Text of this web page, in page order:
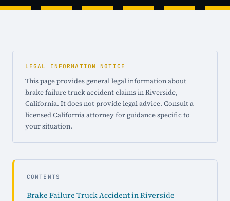
LEGAL INFORMATION NOTICE
This page provides general legal information about
brake failure truck accident claims in Riverside,
California. It does not provide legal advice. Consult a
licensed California attorney for guidance specific to
your situation.
CONTENTS
Brake Failure Truck Accident in Riverside